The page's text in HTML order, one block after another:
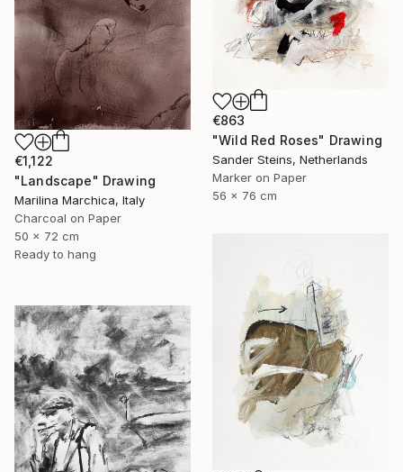
€863
"Wild Red Roses" Drawing
Sander Steins, Netherlands
Marker on Paper
56 x 76 cm
€1,122
"Landscape" Drawing
Marilina Marchica, Italy
Charcoal on Paper
50 x 72 cm
Ready to hang